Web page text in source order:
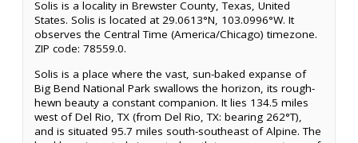
Solis is a locality in Brewster County, Texas, United
States. Solis is located at 29.0613°N, 103.0996°W. It
observes the Central Time (America/Chicago) timezone.
ZIP code: 78559.0.
Solis is a place where the vast, sun-baked expanse of
Big Bend National Park swallows the horizon, its rough-
hewn beauty a constant companion. It lies 134.5 miles
west of Del Rio, TX (from Del Rio, TX: bearing 262°T),
and is situated 95.7 miles south-southeast of Alpine. The